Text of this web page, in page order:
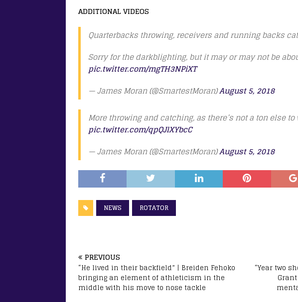
ADDITIONAL VIDEOS
Quarterbacks throwing, receivers and running backs
Sorry for the darkblighting, but it may or may not be
pic.twitter.com/mgTH3NPiXT
— James Moran (@SmartestMoran)August 5, 2018
More throwing and catching, as there’s not a ton else
pic.twitter.com/qpQJlXYbcC
— James Moran (@SmartestMoran)August 5, 2018
NEWS ROTATOR
PREVIOUS
“He lived in their backfield” | Breiden Fehoko
bringing an element of athleticism in the
middle with his move to nose tackle
“Year two